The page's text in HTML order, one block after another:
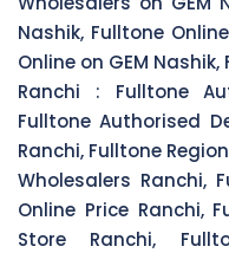
Nashik, Fulltone
Online on GEM
Ranchi : Fulltone
Fulltone Authorised
Ranchi, Fulltone
Wholesalers Ranchi,
Online Price Ranchi,
Store Ranchi,